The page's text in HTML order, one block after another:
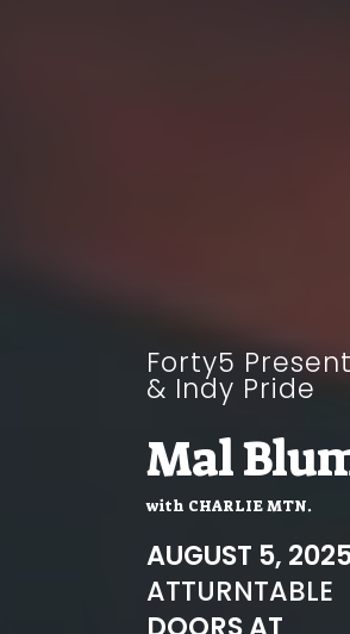
Forty5
& Indy Pride
Mal
with CHARLIE MTN.
AUGUST 5,
ATTURNTABLE
DOORS AT